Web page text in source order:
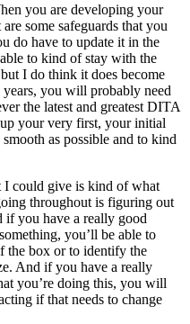
are developing your
some safeguards that you
do have to update it in the
to kind of stay with the
I do think it does become
you will probably need
the latest and greatest DITA
your very first, your initial
as possible and to kind
give is kind of what
throughout is figuring out
if you have a really good
you’ll be able to
the box or to identify the
And if you have a really
you’re doing this, you will
if that needs to change